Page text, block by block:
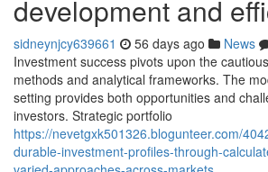
development and
sidneynjcy639661 56 days ago News
Investment success pivots upon the
methods and analytical frameworks. The
setting provides both opportunities and
investors. Strategic portfolio
https://nevetgxk501326.blogunteer.com/
durable-investment-profiles-through-